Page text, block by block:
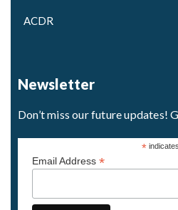
ACDR
Newsletter
Don’t miss our future updates!
*
Email Address *